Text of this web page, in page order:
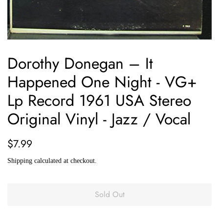
Dorothy Donegan ‎– It
Happened One Night - VG+
Lp Record 1961 USA Stereo
Original Vinyl - Jazz / Vocal
Regular
$7.99
Shipping calculated at checkout.
Sold Out